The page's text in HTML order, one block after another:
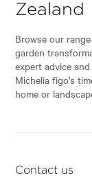
Zealand
Browse our
garden
expert advice
Michelia figo’s
home or
Contact us